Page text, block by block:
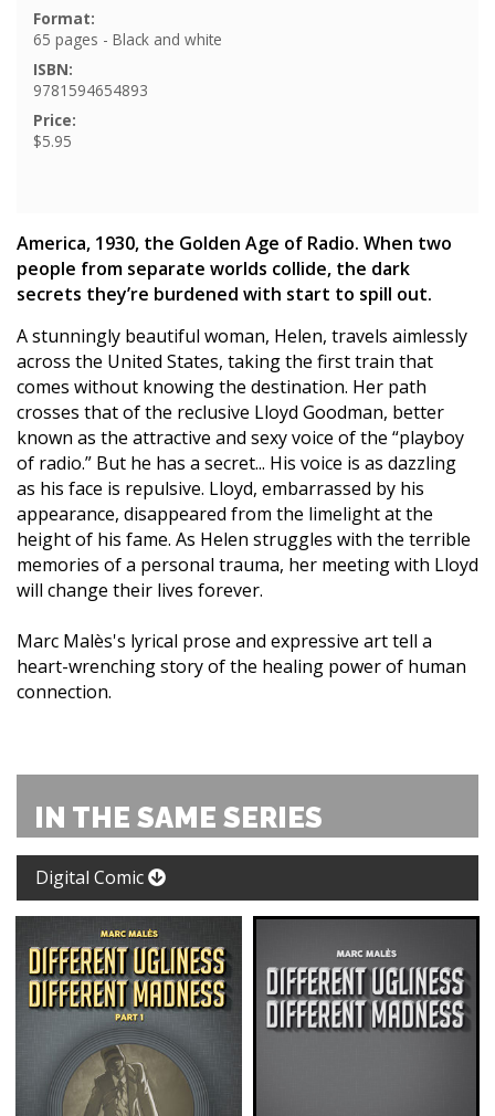
Format:
65 pages - Black and white
ISBN:
9781594654893
Price:
$5.95
America, 1930, the Golden Age of Radio. When two
people from separate worlds collide, the dark
secrets they’re burdened with start to spill out.
A stunningly beautiful woman, Helen, travels aimlessly
across the United States, taking the first train that
comes without knowing the destination. Her path
crosses that of the reclusive Lloyd Goodman, better
known as the attractive and sexy voice of the “playboy
of radio.” But he has a secret... His voice is as dazzling
as his face is repulsive. Lloyd, embarrassed by his
appearance, disappeared from the limelight at the
height of his fame. As Helen struggles with the terrible
memories of a personal trauma, her meeting with Lloyd
will change their lives forever.
Marc Malès's lyrical prose and expressive art tell a
heart-wrenching story of the healing power of human
connection.
IN THE SAME SERIES
Digital Comic